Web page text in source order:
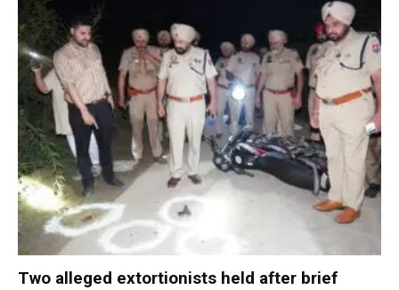
Two alleged extortionists held after brief